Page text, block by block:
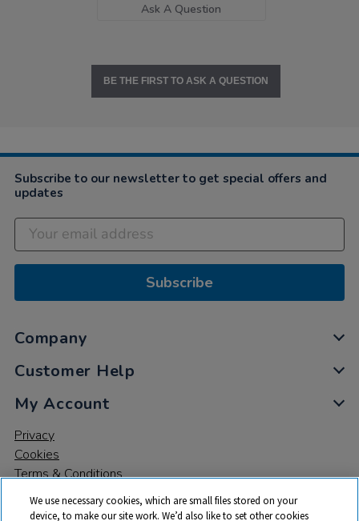
Ask A Question
BE THE FIRST TO ASK A QUESTION
Subscribe to our newsletter to get special offers and
updates
Subscribe
Company
Customer Help
My Account
Privacy
Cookies
Terms & Conditions
We use necessary cookies, which are small files stored on your
device, to make our site work. We’d also like to set other cookies